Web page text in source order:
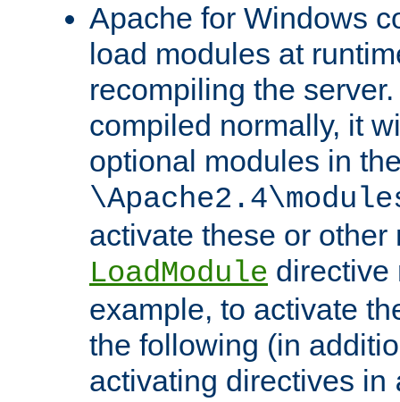
Apache for Windows
load modules at
recompiling the
compiled normally, it
optional modules in
activate these or other
LoadModule directive
example, to activate
the following (in
activating directives in